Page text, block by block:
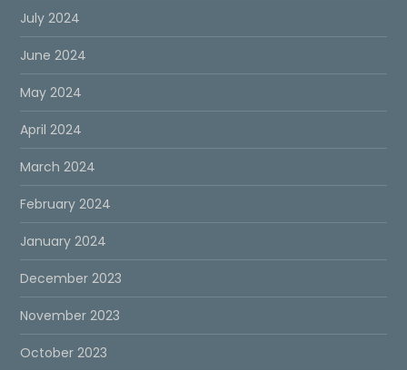
July 2024
June 2024
May 2024
April 2024
March 2024
February 2024
January 2024
December 2023
November 2023
October 2023